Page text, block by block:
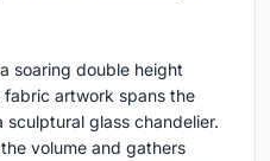
soaring double height
artwork spans the
glass chandelier.
volume and gathers